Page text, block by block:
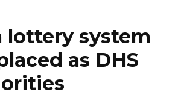
lottery system
as DHS